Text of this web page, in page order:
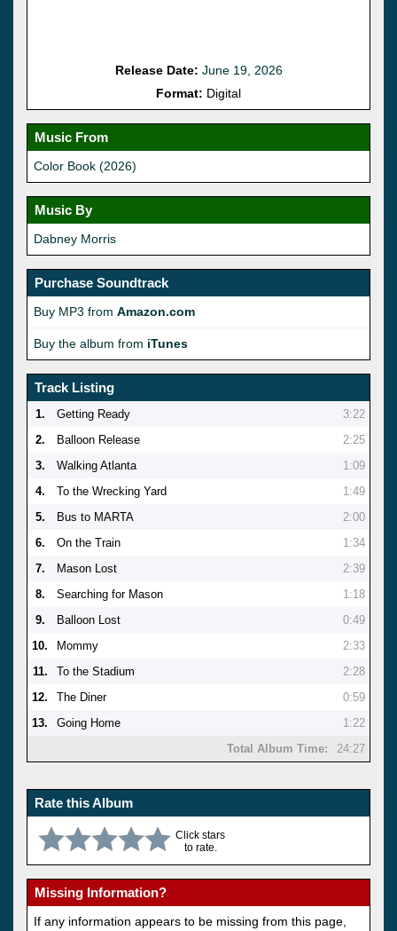
Release Date: June 19, 2026
Format: Digital
Music From
Color Book (2026)
Music By
Dabney Morris
Purchase Soundtrack
Buy MP3 from Amazon.com
Buy the album from iTunes
Track Listing
1. Getting Ready
3:22
2.
Balloon Release
2:25
3.
Walking Atlanta
1:09
4.
To the Wrecking Yard
1:49
5.
Bus to MARTA
2:00
6.
On the Train
1:34
7.
Mason Lost
2:39
8.
Searching for Mason
1:18
9.
Balloon Lost
0:49
10.
Mommy
2:33
11.
To the Stadium
2:28
12.
The Diner
0:59
13.
Going Home
1:22
Total Album Time:
24:27
Rate this Album
Click stars
to rate.
Missing Information?
If any information appears to be missing from this page,